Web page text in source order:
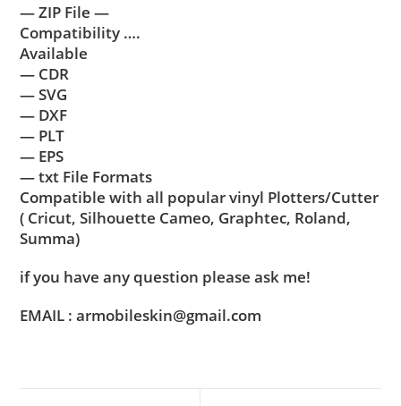
— ZIP File —
Compatibility ….
Available
— CDR
— SVG
— DXF
— PLT
— EPS
— txt File Formats
Compatible with all popular vinyl Plotters/Cutter
( Cricut, Silhouette Cameo, Graphtec, Roland,
Summa)
if you have any question please ask me!
EMAIL : armobileskin@gmail.com